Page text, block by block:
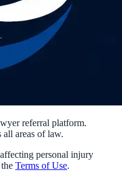
referral platform.
all areas of law.
personal injury
Terms of Use.